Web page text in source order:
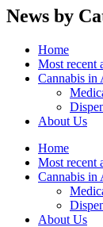
News by
Home
Most recent
Cannabis in
About Us
Home
Most recent
Cannabis in
About Us